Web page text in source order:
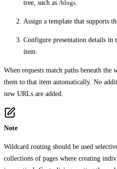
tree, such as /blogs
Assign a template that supports
Configure presentation details in
item.
When requests match paths beneath
them to that item automatically. No
new URLs are added.
Note
Wildcard routing should be used
collections of pages where creating